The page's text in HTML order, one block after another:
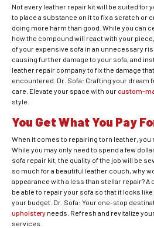
Not every leather repair kit will be suited for
to place a substance on it to fix a scratch or
doing more harm than good. While you can
how the compound will react with your
of your expensive sofa in an unnecessary
causing further damage to your sofa, and
leather repair company to fix the damage
encountered. Dr. Sofa: Crafting your dream
care. Elevate your space with ourcustom-
style.
You Get What You Pay
When it comes to repairing torn leather, you
While you may only need to spend a few
sofa repair kit, the quality of the job will be
so much for a beautiful leather couch, why
appearance with a less than stellar repair? A
be able to repair your sofa so that it looks
your budget. Dr. Sofa: Your one-stop
upholstery needs. Refresh and revitalize
services.